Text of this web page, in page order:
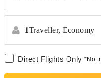
1Traveller, Economy
Direct Flights Only *No